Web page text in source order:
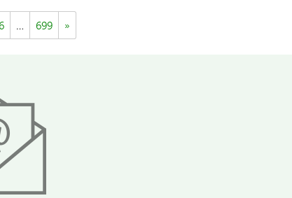
… 699 »